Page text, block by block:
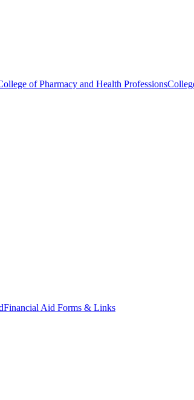
of Pharmacy and Health Professions
Financial Aid Forms & Links